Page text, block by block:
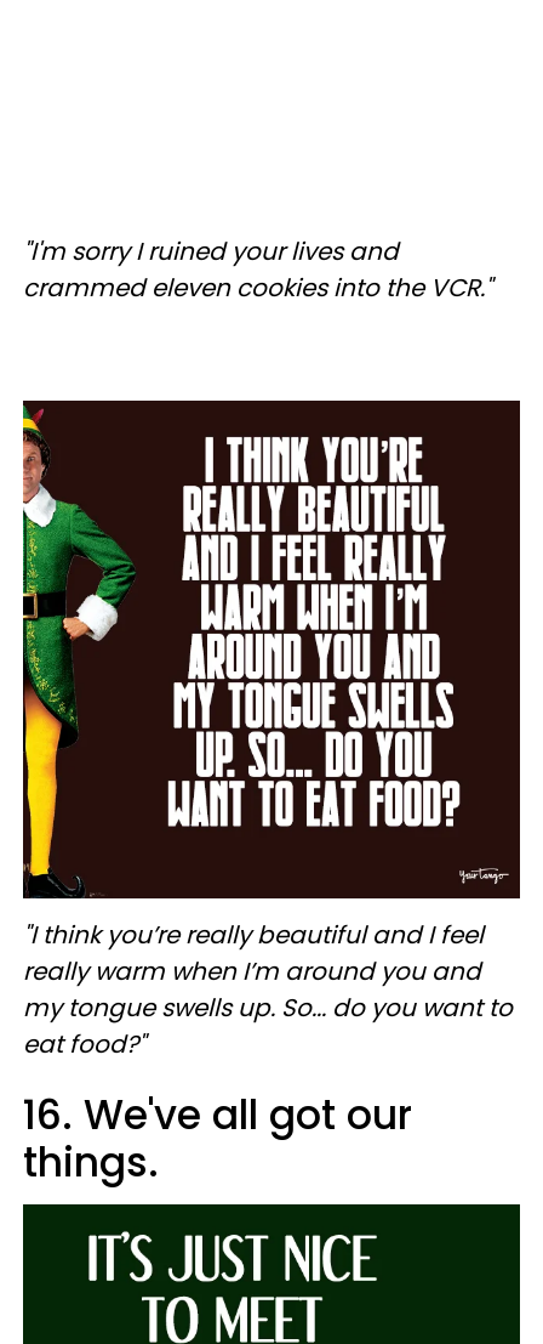
"I'm sorry I ruined your lives and
crammed eleven cookies into the VCR."
"I think you’re really beautiful and I feel
really warm when I’m around you and
my tongue swells up. So... do you want to
eat food?"
16. We've all got our
things.